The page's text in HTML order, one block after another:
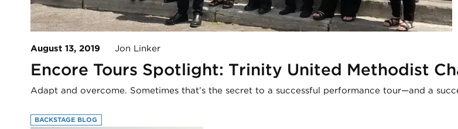
August 13, 2019 Jon Linker
Encore Tours Spotlight: Trinity United Methodist
Adapt and overcome. Sometimes that’s the secret to a successful performance tour—and a
BACKSTAGE BLOG